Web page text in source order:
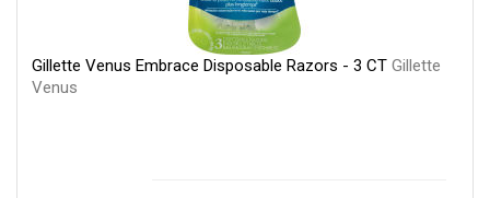
Gillette Venus Embrace Disposable Razors - 3 CT Gillette
Venus